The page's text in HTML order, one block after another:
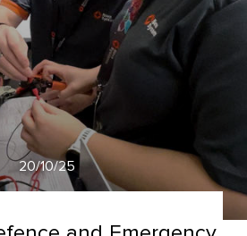
20/10/25